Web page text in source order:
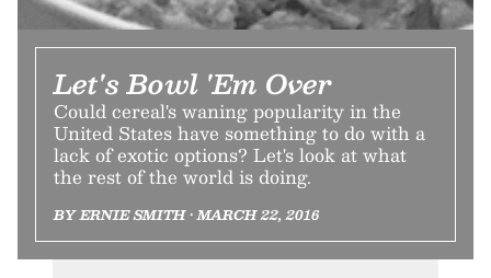
Let's Bowl 'Em Over
Could cereal's waning popularity in the
United States have something to do with a
lack of exotic options? Let's look at what
the rest of the world is doing.
BY ERNIE SMITH • MARCH 22, 2016